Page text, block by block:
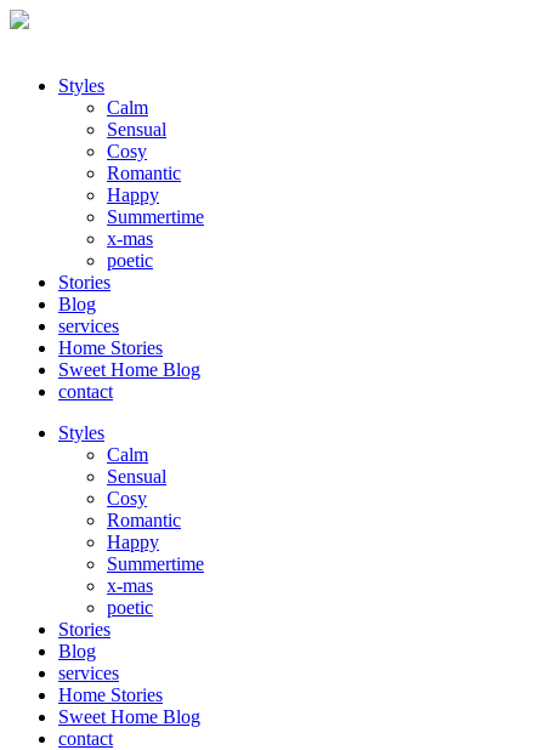
Styles
Calm
Sensual
Cosy
Romantic
Happy
Summertime
x-mas
poetic
Stories
Blog
services
Home Stories
Sweet Home Blog
contact
Styles
Calm
Sensual
Cosy
Romantic
Happy
Summertime
x-mas
poetic
Stories
Blog
services
Home Stories
Sweet Home Blog
contact